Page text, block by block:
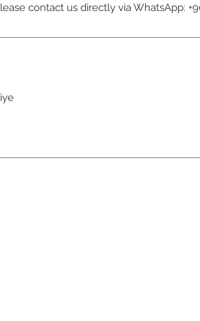
contact us directly via WhatsApp: